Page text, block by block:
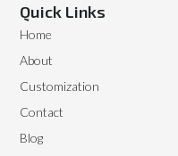
Quick Links
Home
About
Customization
Contact
Blog